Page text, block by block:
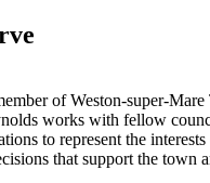
of Weston-super-
works with fellow
to represent the
that support the town